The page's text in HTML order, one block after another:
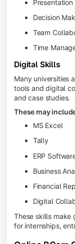
Decision
Team
Time
Digital Skills
Many universities
tools and digital
and case studies.
These may
MS Excel
Tally
ERP
Business
Financial
Digital
These skills make
for internships,